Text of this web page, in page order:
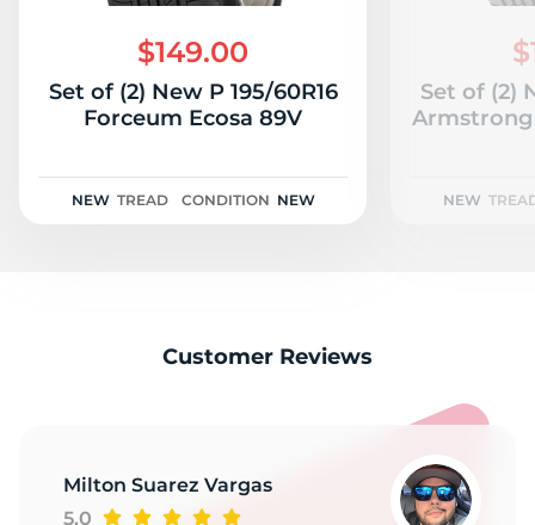
$149.00
Set of (2) New P 195/60R16
Forceum Ecosa 89V
NEW TREAD CONDITION NEW
Set of (2)
Armstrong
NEW
Customer Reviews
Milton Suarez Vargas
5.0